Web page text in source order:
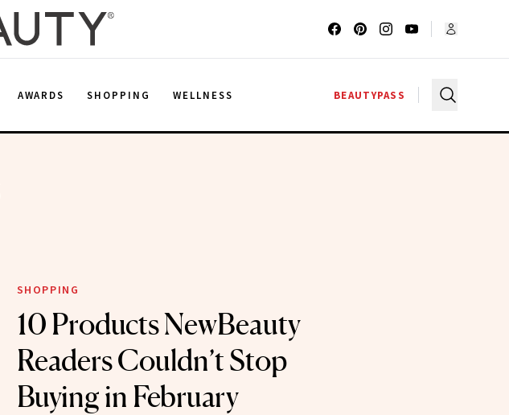
AWARDS SHOPPING WELLNESS BEAUTYPASS
SHOPPING
10 Products NewBeauty
Readers Couldn’t Stop
Buying in February